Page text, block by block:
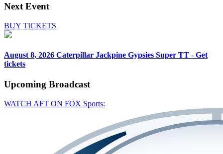
Next Event
BUY TICKETS
August 8, 2026 Caterpillar Jackpine Gypsies Super TT - Get
tickets
Upcoming Broadcast
WATCH AFT ON FOX Sports: